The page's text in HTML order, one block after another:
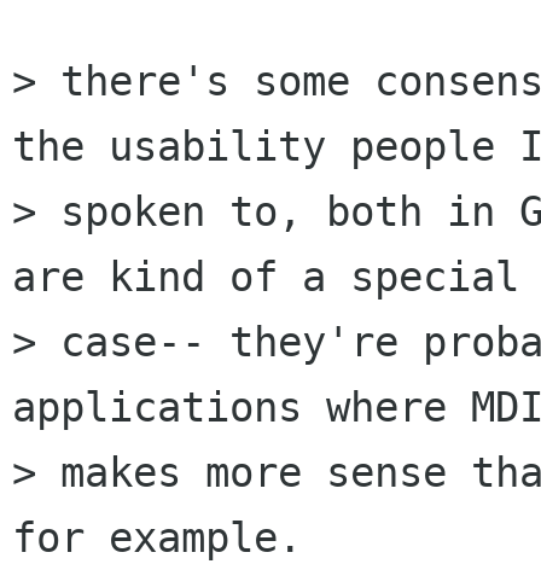
> there's some
the usability people
> spoken to, both in
are kind of a special
> case-- they're
applications where
> makes more sense
for example.